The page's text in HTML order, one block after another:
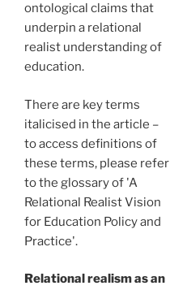
ontological claims that
underpin a relational
realist understanding of
education.
There are key terms
italicised in the article –
to access definitions of
these terms, please refer
to the glossary of 'A
Relational Realist Vision
for Education Policy and
Practice'.
Relational realism as an